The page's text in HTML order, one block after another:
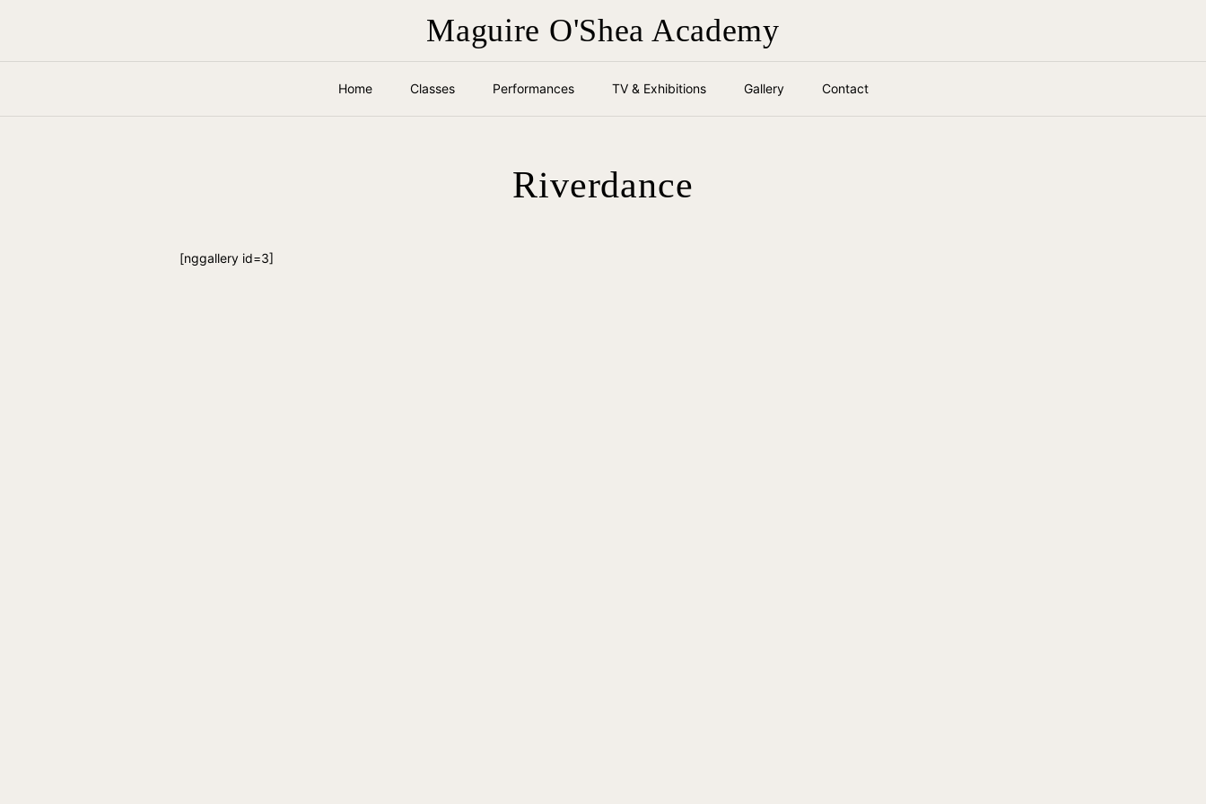
Maguire O'Shea Academy
Home Classes Performances TV & Exhibitions Gallery Contact
Riverdance
[nggallery id=3]